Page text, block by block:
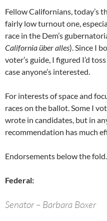
Fellow Californians, today’s
fairly low turnout one,
race in the Dem’s
California über alles). Since I
voter’s guide, I figured I’d
case anyone’s interested.
For interests of space and
races on the ballot. Some I
wrote in candidates, but in
recommendation has much
Endorsements below the
Federal:
Senator – Barbara Boxer